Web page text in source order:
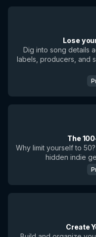
Lose
Dig into song details
labels, producers, and
The
Why limit yourself to
hidden indie
Create